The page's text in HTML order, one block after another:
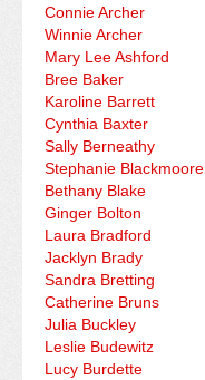
Connie Archer
Winnie Archer
Mary Lee Ashford
Bree Baker
Karoline Barrett
Cynthia Baxter
Sally Berneathy
Stephanie Blackmoore
Bethany Blake
Ginger Bolton
Laura Bradford
Jacklyn Brady
Sandra Bretting
Catherine Bruns
Julia Buckley
Leslie Budewitz
Lucy Burdette